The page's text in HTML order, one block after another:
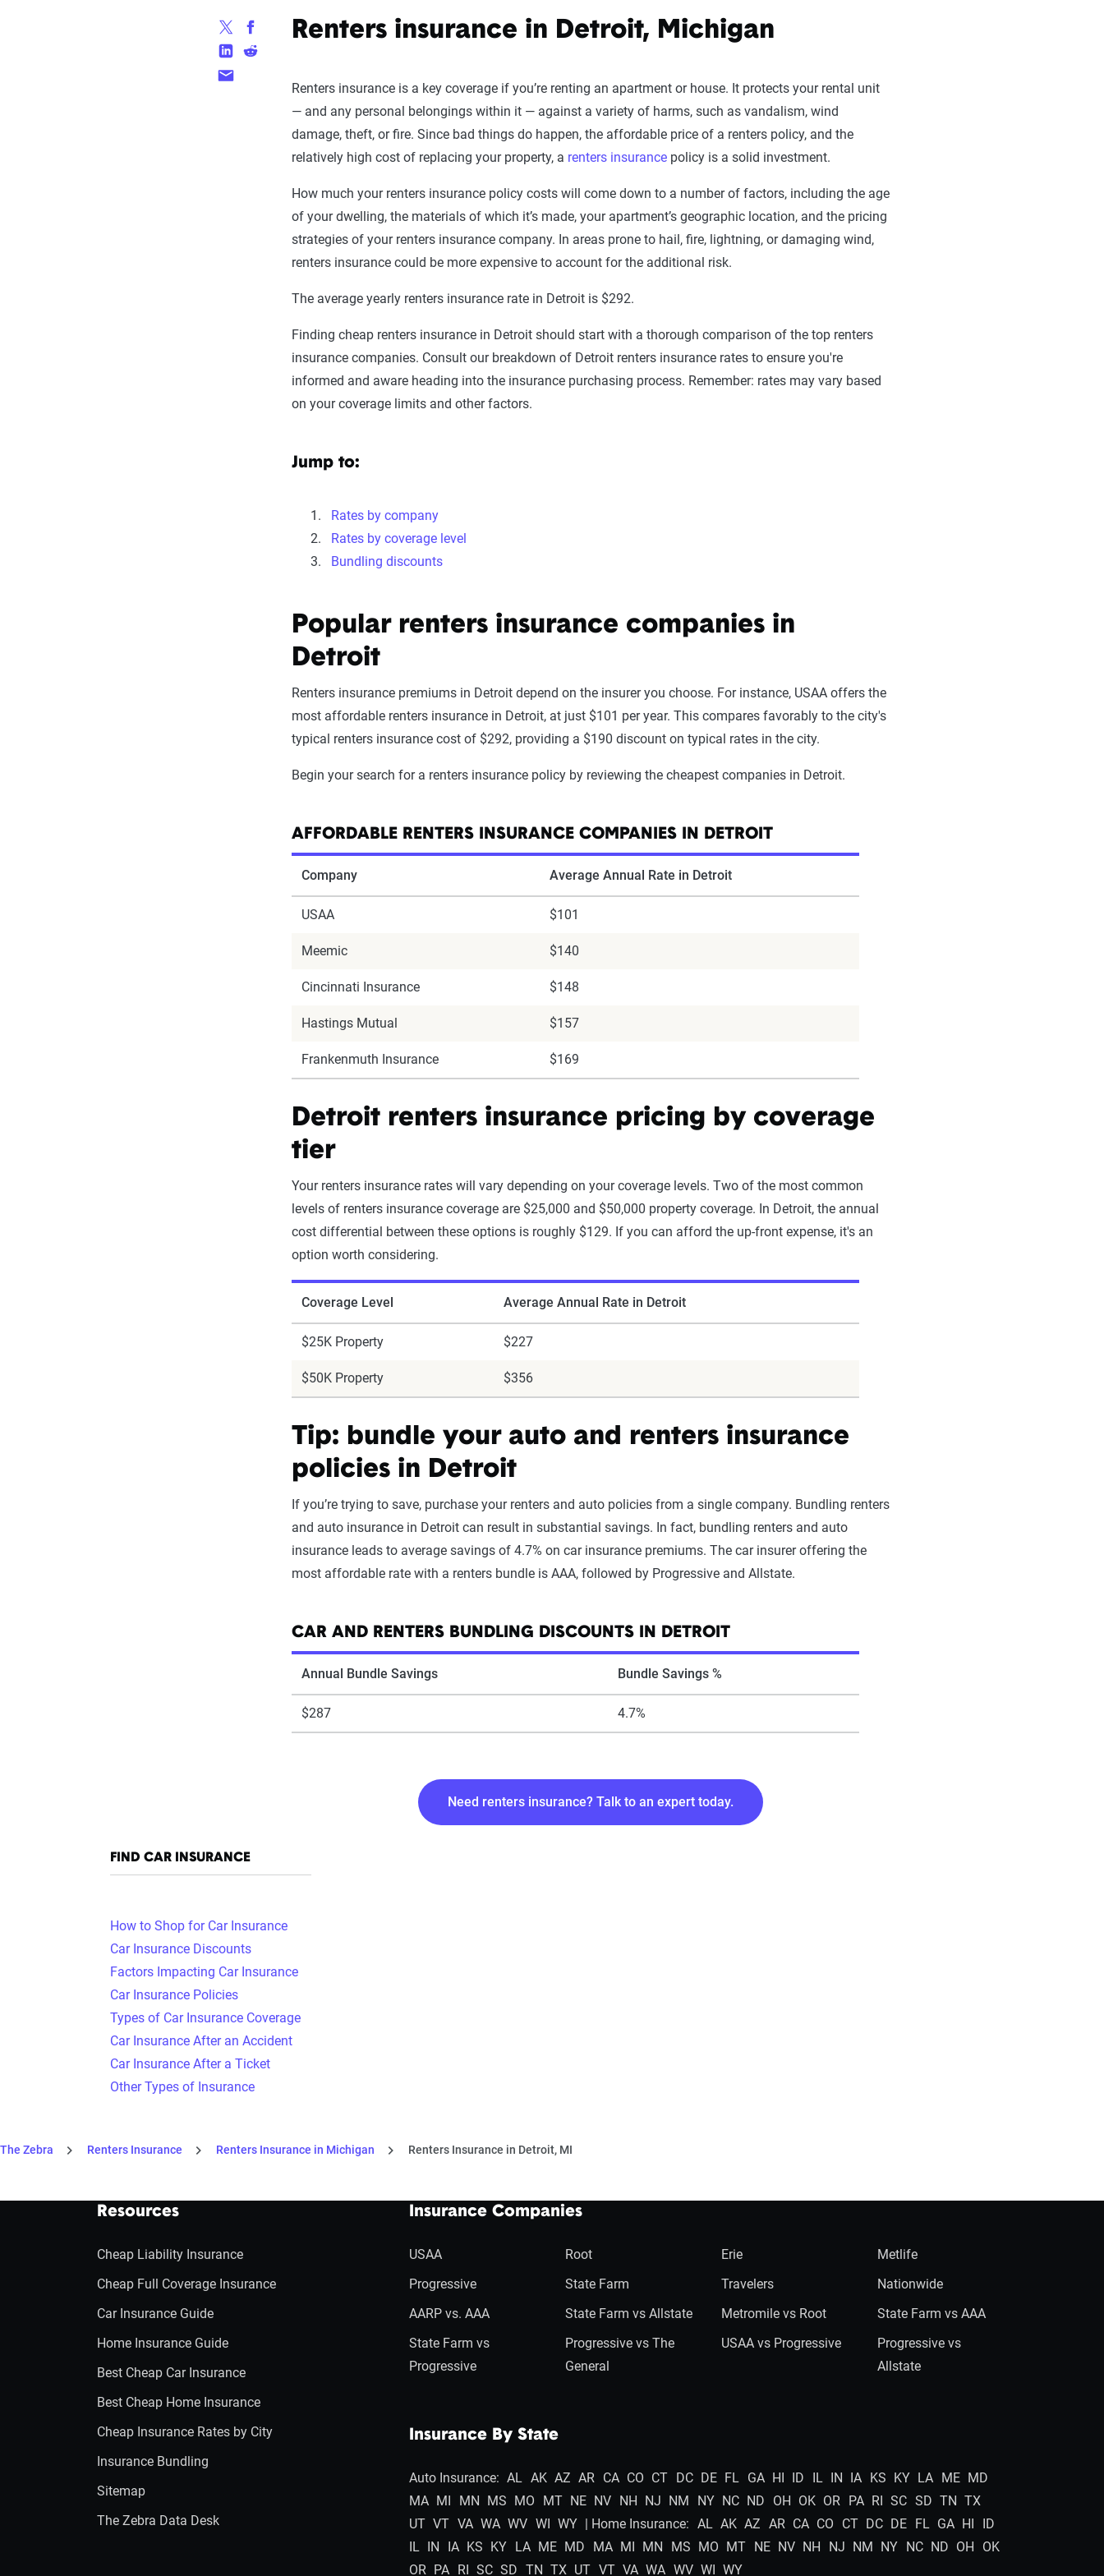
Renters insurance in Detroit, Michigan
Renters insurance is a key coverage if you’re renting an apartment or house. It protects your rental unit
— and any personal belongings within it — against a variety of harms, such as vandalism, wind
damage, theft, or fire. Since bad things do happen, the affordable price of a renters policy, and the
relatively high cost of replacing your property, a renters insurance policy is a solid investment.
How much your renters insurance policy costs will come down to a number of factors, including the age
of your dwelling, the materials of which it’s made, your apartment’s geographic location, and the pricing
strategies of your renters insurance company. In areas prone to hail, fire, lightning, or damaging wind,
renters insurance could be more expensive to account for the additional risk.
The average yearly renters insurance rate in Detroit is $292.
Finding cheap renters insurance in Detroit should start with a thorough comparison of the top renters
insurance companies. Consult our breakdown of Detroit renters insurance rates to ensure you're
informed and aware heading into the insurance purchasing process. Remember: rates may vary based
on your coverage limits and other factors.
Jump to:
Rates by company
Rates by coverage level
Bundling discounts
Popular renters insurance companies in
Detroit
Renters insurance premiums in Detroit depend on the insurer you choose. For instance, USAA offers the
most affordable renters insurance in Detroit, at just $101 per year. This compares favorably to the city's
typical renters insurance cost of $292, providing a $190 discount on typical rates in the city.
Begin your search for a renters insurance policy by reviewing the cheapest companies in Detroit.
AFFORDABLE RENTERS INSURANCE COMPANIES IN DETROIT
Company Average Annual Rate in Detroit
USAA $101
Meemic $140
Cincinnati Insurance $148
Hastings Mutual $157
Frankenmuth Insurance $169
Detroit renters insurance pricing by coverage
tier
Your renters insurance rates will vary depending on your coverage levels. Two of the most common
levels of renters insurance coverage are $25,000 and $50,000 property coverage. In Detroit, the annual
cost differential between these options is roughly $129. If you can afford the up-front expense, it's an
option worth considering.
Coverage Level Average Annual Rate in Detroit
$25K Property $227
$50K Property $356
Tip: bundle your auto and renters insurance
policies in Detroit
If you’re trying to save, purchase your renters and auto policies from a single company. Bundling renters
and auto insurance in Detroit can result in substantial savings. In fact, bundling renters and auto
insurance leads to average savings of 4.7% on car insurance premiums. The car insurer offering the
most affordable rate with a renters bundle is AAA, followed by Progressive and Allstate.
CAR AND RENTERS BUNDLING DISCOUNTS IN DETROIT
Annual Bundle Savings Bundle Savings %
$287 4.7%
Need renters insurance? Talk to an expert today.
FIND CAR INSURANCE
How to Shop for Car Insurance
Car Insurance Discounts
Factors Impacting Car Insurance
Car Insurance Policies
Types of Car Insurance Coverage
Car Insurance After an Accident
Car Insurance After a Ticket
Other Types of Insurance
The Zebra Renters Insurance Renters Insurance in Michigan Renters Insurance in Detroit, MI
Resources
Cheap Liability Insurance
Cheap Full Coverage Insurance
Car Insurance Guide
Home Insurance Guide
Best Cheap Car Insurance
Best Cheap Home Insurance
Cheap Insurance Rates by City
Insurance Bundling
Sitemap
The Zebra Data Desk
Insurance Companies
USAA
Progressive
AARP vs. AAA
State Farm vs
Progressive
Root
State Farm
State Farm vs Allstate
Progressive vs The
General
Erie
Travelers
Metromile vs Root
USAA vs Progressive
Metlife
Nationwide
State Farm vs AAA
Progressive vs
Allstate
Insurance By State
Auto Insurance: AL AK AZ AR CA CO CT DC DE FL GA HI ID IL IN IA KS KY LA ME MD
MA MI MN MS MO MT NE NV NH NJ NM NY NC ND OH OK OR PA RI SC SD TN TX
UT VT VA WA WV WI WY | Home Insurance: AL AK AZ AR CA CO CT DC DE FL GA HI
ID
IL IN IA KS KY LA ME MD MA MI MN MS MO MT NE NV NH NJ NM NY NC ND OH
OK
OR PA RI SC SD TN TX UT VT VA WA WV WI WY